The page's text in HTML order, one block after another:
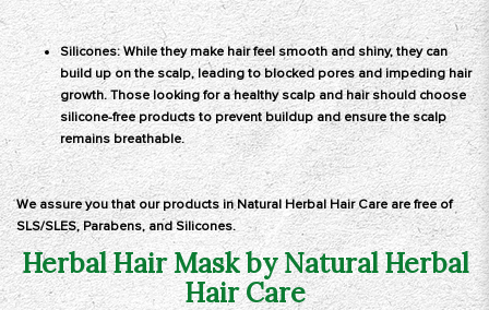
Silicones: While they make hair feel smooth and shiny, they can
build up on the scalp, leading to blocked pores and impeding hair
growth. Those looking for a healthy scalp and hair should choose
silicone-free products to prevent buildup and ensure the scalp
remains breathable.
We assure you that ourproducts in Natural Herbal Hair Care are free of
SLS/SLES, Parabens, and Silicones.
Herbal Hair Mask by Natural Herbal
Hair Care